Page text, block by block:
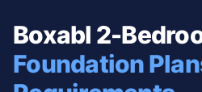
Boxabl 2-
Foundation